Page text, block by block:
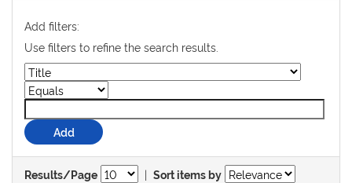
Add filters:
Use filters to refine the search results.
Results/Page | Sort items by